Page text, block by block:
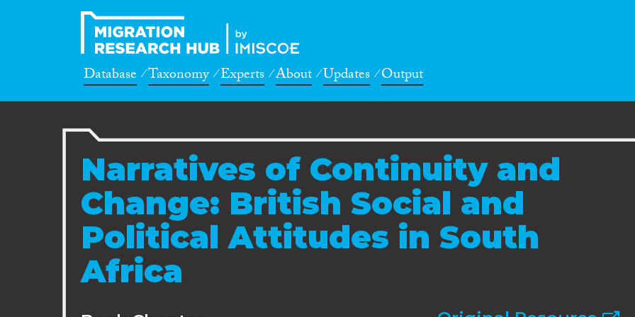
Database Taxonomy Experts About Updates Output
Narratives of Continuity and
Change: British Social and
Political Attitudes in South
Africa